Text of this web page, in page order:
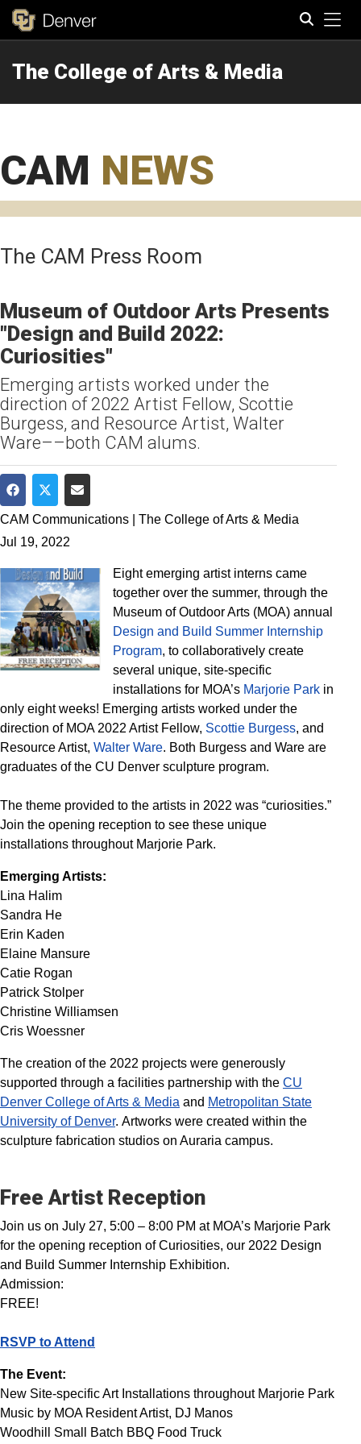
The College of Arts & Media
CAM NEWS
The CAM Press Room
Museum of Outdoor Arts Presents
"Design and Build 2022:
Curiosities"
Emerging artists worked under the
direction of 2022 Artist Fellow, Scottie
Burgess, and Resource Artist, Walter
Ware––both CAM alums.
Share on Facebook
Share on Twitter
Share via Email
CAM Communications | The College of Arts & Media
Jul 19, 2022
Eight emerging artist interns came
together over the summer, through the
Museum of Outdoor Arts (MOA) annual
Design and Build Summer Internship
Program, to collaboratively create
several unique, site-specific
installations for MOA’s Marjorie Park in
only eight weeks! Emerging artists worked under the
direction of MOA 2022 Artist Fellow, Scottie Burgess, and
Resource Artist, Walter Ware. Both Burgess and Ware are
graduates of the CU Denver sculpture program.
The theme provided to the artists in 2022 was “curiosities.”
Join the opening reception to see these unique
installations throughout Marjorie Park.
Emerging Artists:
Lina Halim
Sandra He
Erin Kaden
Elaine Mansure
Catie Rogan
Patrick Stolper
Christine Williamsen
Cris Woessner
The creation of the 2022 projects were generously
supported through a facilities partnership with the CU
Denver College of Arts & Media and Metropolitan State
University of Denver. Artworks were created within the
sculpture fabrication studios on Auraria campus.
Free Artist Reception
Join us on July 27, 5:00 – 8:00 PM at MOA’s Marjorie Park
for the opening reception of Curiosities, our 2022 Design
and Build Summer Internship Exhibition.
Admission:
FREE!
RSVP to Attend
The Event:
New Site-specific Art Installations throughout Marjorie Park
Music by MOA Resident Artist, DJ Manos
Woodhill Small Batch BBQ Food Truck